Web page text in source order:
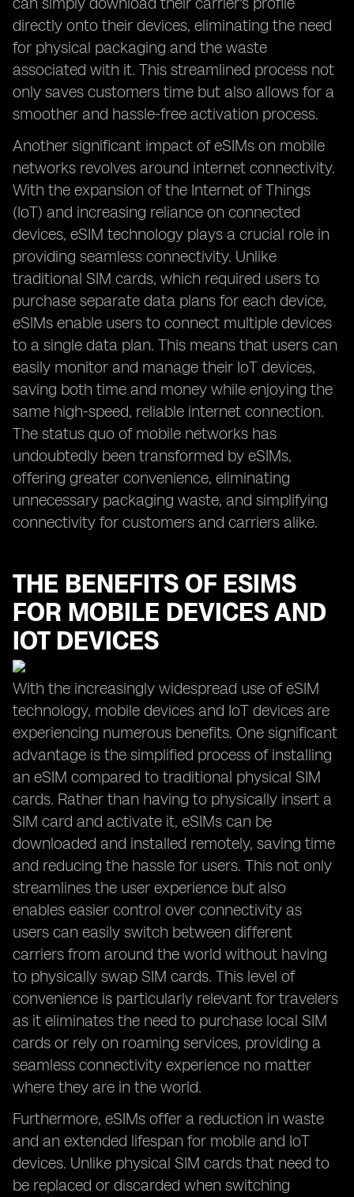
directly onto their devices, eliminating the need
for physical packaging and the waste
associated with it. This streamlined process not
only saves customers time but also allows for a
smoother and hassle-free activation process.
Another significant impact of eSIMs on mobile
networks revolves around internet connectivity.
With the expansion of the Internet of Things
(IoT) and increasing reliance on connected
devices, eSIM technology plays a crucial role in
providing seamless connectivity. Unlike
traditional SIM cards, which required users to
purchase separate data plans for each device,
eSIMs enable users to connect multiple devices
to a single data plan. This means that users can
easily monitor and manage their IoT devices,
saving both time and money while enjoying the
same high-speed, reliable internet connection.
The status quo of mobile networks has
undoubtedly been transformed by eSIMs,
offering greater convenience, eliminating
unnecessary packaging waste, and simplifying
connectivity for customers and carriers alike.
THE BENEFITS OF ESIMS
FOR MOBILE DEVICES AND
IOT DEVICES
With the increasingly widespread use of eSIM
technology, mobile devices and IoT devices are
experiencing numerous benefits. One significant
advantage is the simplified process of installing
an eSIM compared to traditional physical SIM
cards. Rather than having to physically insert a
SIM card and activate it, eSIMs can be
downloaded and installed remotely, saving time
and reducing the hassle for users. This not only
streamlines the user experience but also
enables easier control over connectivity as
users can easily switch between different
carriers from around the world without having
to physically swap SIM cards. This level of
convenience is particularly relevant for travelers
as it eliminates the need to purchase local SIM
cards or rely on roaming services, providing a
seamless connectivity experience no matter
where they are in the world.
Furthermore, eSIMs offer a reduction in waste
and an extended lifespan for mobile and IoT
devices. Unlike physical SIM cards that need to
be replaced or discarded when switching